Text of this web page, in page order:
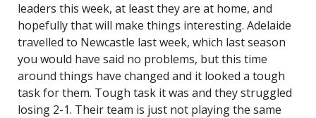
leaders this week, at least they are at home, and
hopefully that will make things interesting. Adelaide
travelled to Newcastle last week, which last season
you would have said no problems, but this time
around things have changed and it looked a tough
task for them. Tough task it was and they struggled
losing 2-1. Their team is just not playing the same